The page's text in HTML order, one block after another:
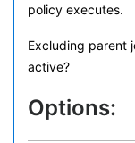
policy executes.
Excluding parent
active?
Options: